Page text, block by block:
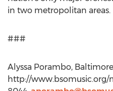
in two metropolitan areas.
###
Alyssa Porambo,
http://www.bsomusic.org/